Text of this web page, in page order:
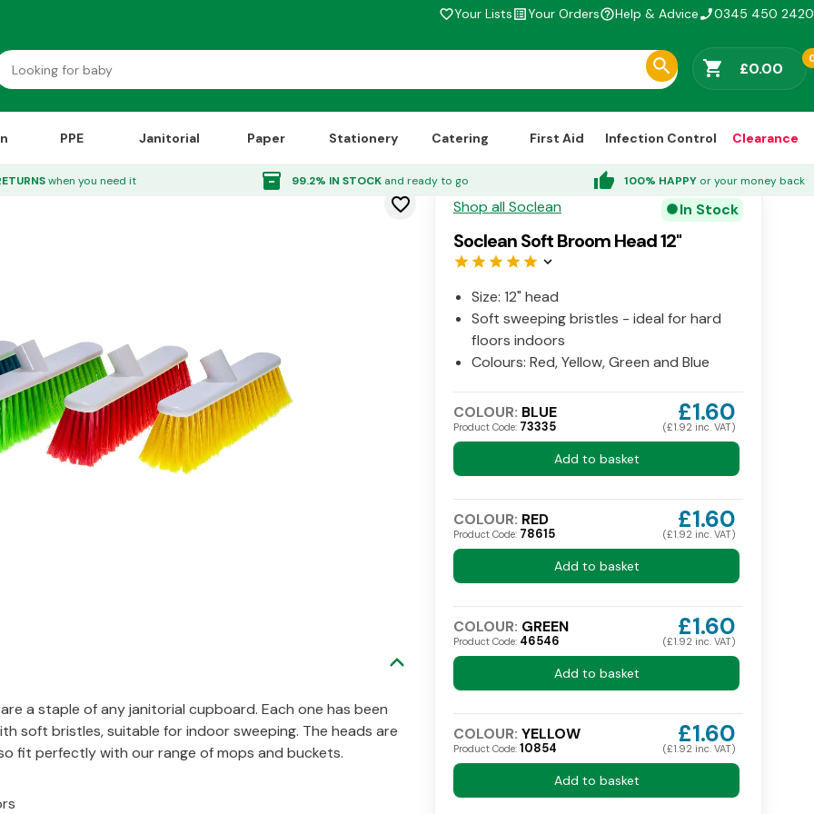
favorite_borderYour Listslist_altYour Ordershelp_outlineHelp & Advicephone_enabled0345 450 2420
shopping_cart £0.00
PPE Janitorial Paper Stationery Catering First Aid Infection Control Clearance
when you need it inventory_2 99.2% IN STOCK and ready to go thumb_up 100% HAPPY or your money back
12"
favorite_border
a staple of any janitorial cupboard. Each one has been
soft bristles, suitable for indoor sweeping. The heads are
fit perfectly with our range of mops and buckets.
Shop all Soclean circle In Stock
Soclean Soft Broom Head 12"
star star star star star keyboard_arrow_down
Size: 12" head
Soft sweeping bristles - ideal for hard
floors indoors
Colours: Red, Yellow, Green and Blue
COLOUR: BLUE
Product Code: 73335 £1.60
(£1.92 inc. VAT)
Add to basket
COLOUR: RED
Product Code: 78615 £1.60
(£1.92 inc. VAT)
Add to basket
COLOUR: GREEN
Product Code: 46546 £1.60
(£1.92 inc. VAT)
Add to basket
COLOUR: YELLOW
Product Code: 10854 £1.60
(£1.92 inc. VAT)
Add to basket